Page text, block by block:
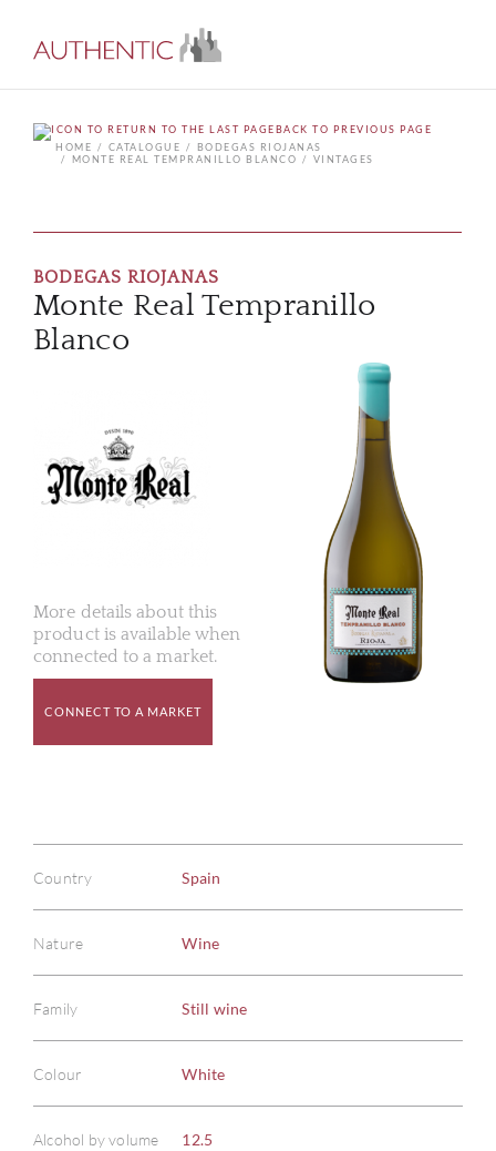
BACK TO PREVIOUS PAGE
HOME
CATALOGUE
BODEGAS RIOJANAS
MONTE REAL TEMPRANILLO BLANCO
VINTAGES
BODEGAS RIOJANAS
Monte Real Tempranillo
Blanco
More details about this
product is available when
connected to a market.
CONNECT TO A MARKET
Country Spain
Nature Wine
Family Still wine
Colour White
Alcohol by volume 12.5